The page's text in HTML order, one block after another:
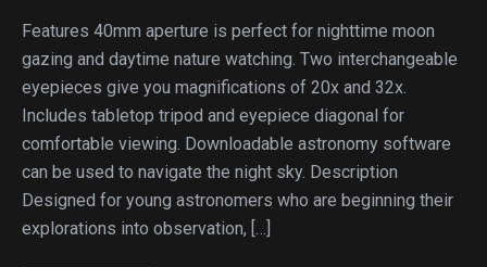
Features 40mm aperture is perfect for nighttime moon
gazing and daytime nature watching. Two interchangeable
eyepieces give you magnifications of 20x and 32x.
Includes tabletop tripod and eyepiece diagonal for
comfortable viewing. Downloadable astronomy software
can be used to navigate the night sky. Description
Designed for young astronomers who are beginning their
explorations into observation, […]